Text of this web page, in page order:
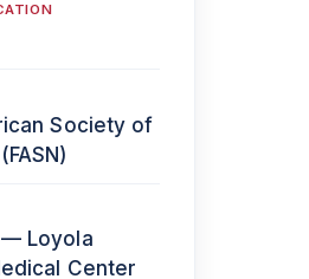
Society of
Loyola
Center